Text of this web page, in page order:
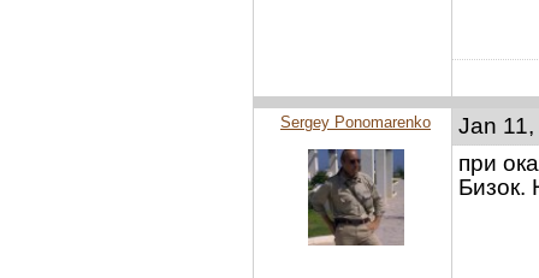
Jan
при
Бизок.
Sergey Ponomarenko